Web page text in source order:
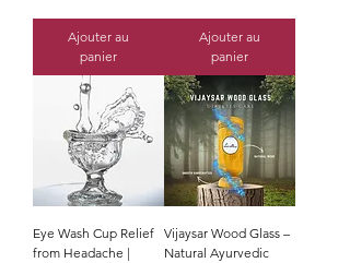
Ajouter au
panier
Ajouter au
panier
Eye Wash Cup Relief
from Headache |
Vijaysar Wood Glass –
Natural Ayurvedic